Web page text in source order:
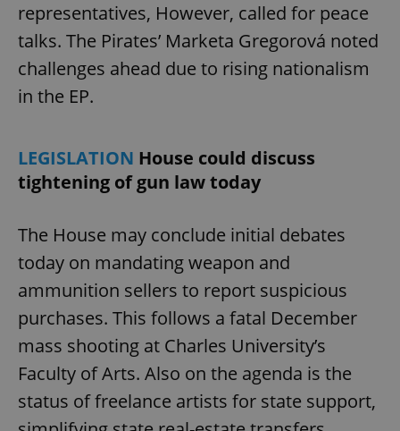
representatives, However, called for peace
talks. The Pirates’ Marketa Gregorová noted
challenges ahead due to rising nationalism
in the EP.
LEGISLATION House could discuss
tightening of gun law today
The House may conclude initial debates
today on mandating weapon and
ammunition sellers to report suspicious
purchases. This follows a fatal December
mass shooting at Charles University’s
Faculty of Arts. Also on the agenda is the
status of freelance artists for state support,